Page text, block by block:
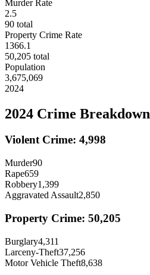
Murder Rate
2.5
90 total
Property Crime Rate
1366.1
50,205 total
Population
3,675,069
2024
2024 Crime Breakdown
Violent Crime: 4,998
Murder90
Rape659
Robbery1,399
Aggravated Assault2,850
Property Crime: 50,205
Burglary4,311
Larceny-Theft37,256
Motor Vehicle Theft8,638